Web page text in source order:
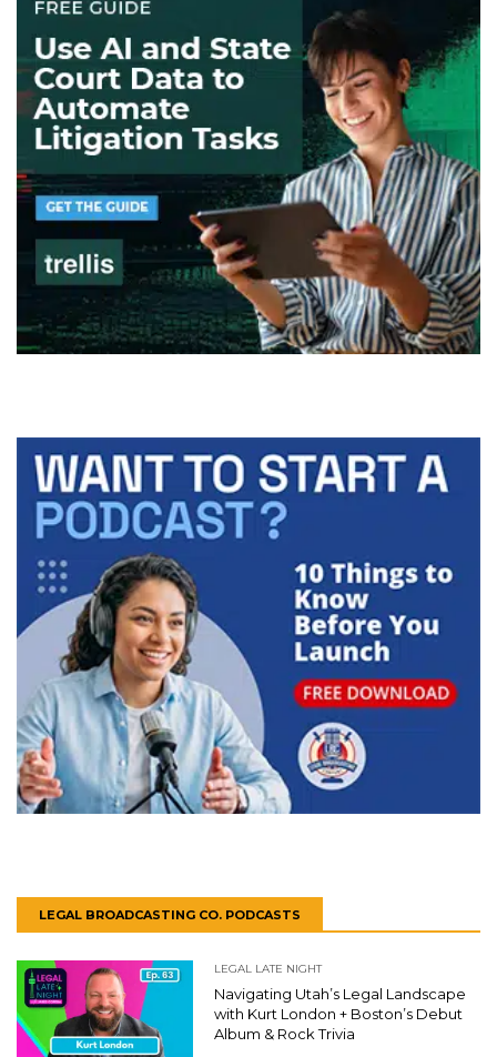
LEGAL BROADCASTING CO. PODCASTS
LEGAL LATE NIGHT
Navigating Utah’s Legal Landscape
with Kurt London + Boston’s Debut
Album & Rock Trivia